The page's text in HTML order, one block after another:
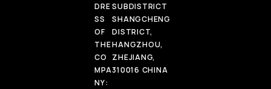
DRE
SS
OF
THE
CO
MPA
NY:
SUBDISTRICT
SHANGCHENG
DISTRICT,
HANGZHOU,
ZHEJIANG,
310016 CHINA